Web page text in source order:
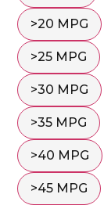
>20 MPG
>25 MPG
>30 MPG
>35 MPG
>40 MPG
>45 MPG